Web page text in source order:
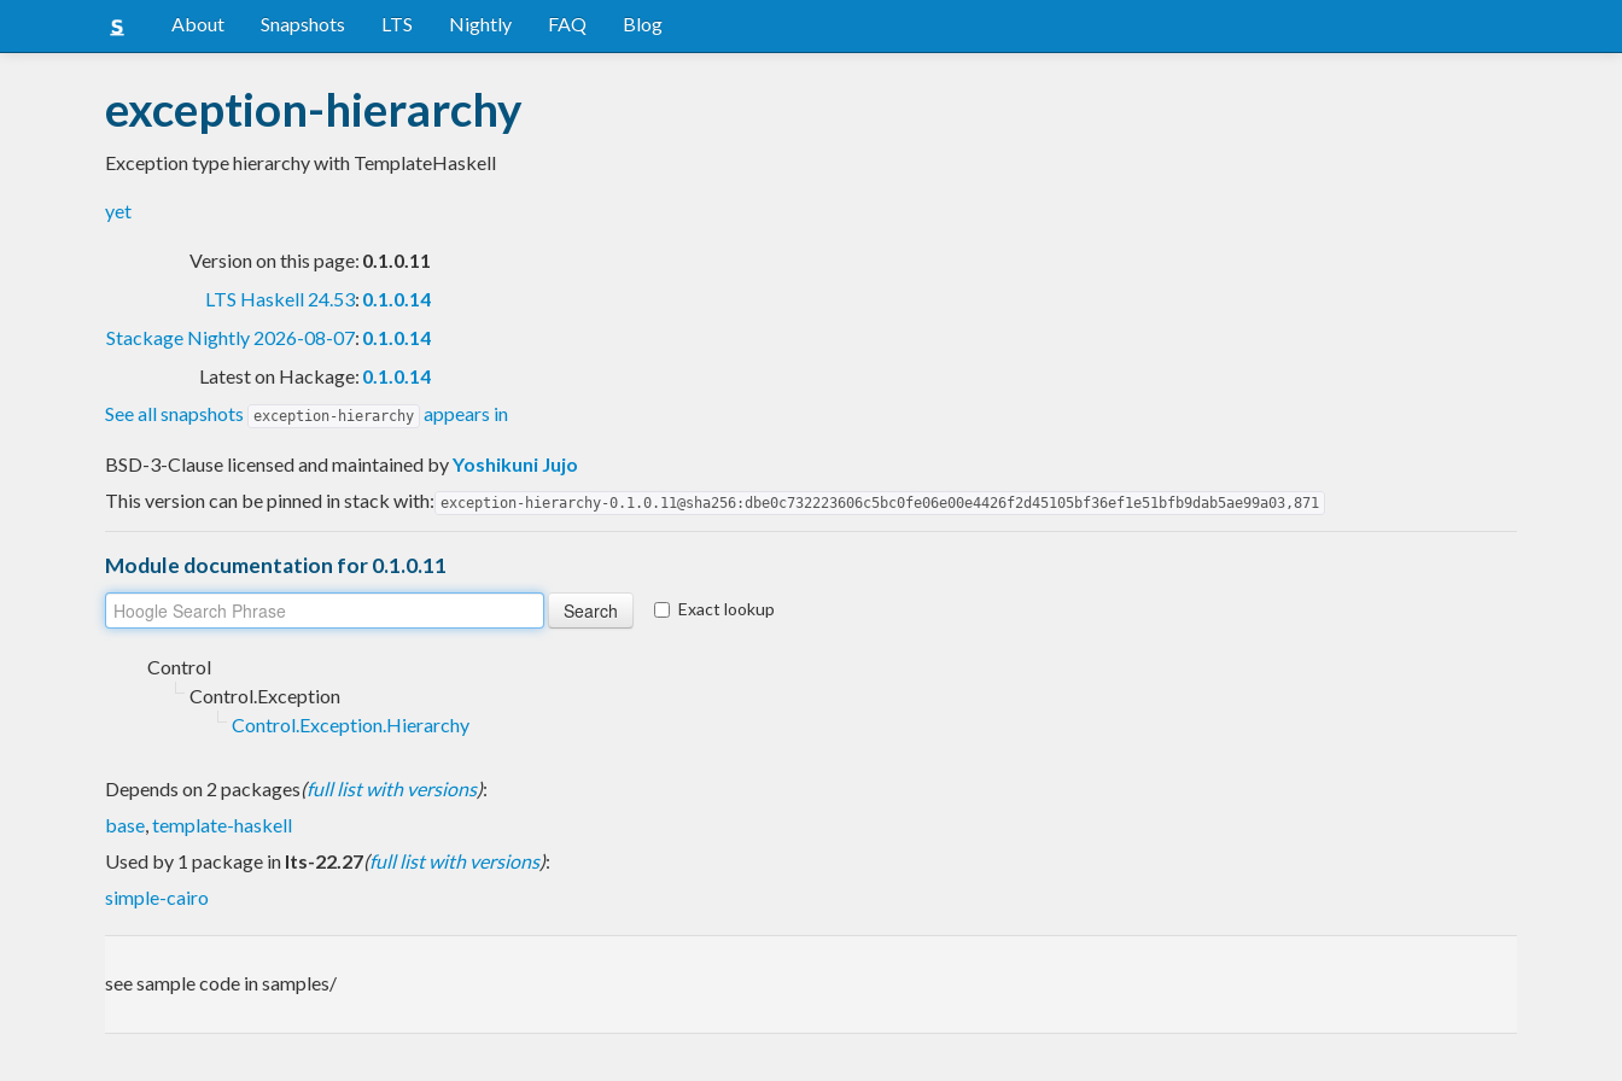
About Snapshots LTS Nightly FAQ Blog
exception-hierarchy
Exception type hierarchy with TemplateHaskell
yet
Version on this page: 0.1.0.11
LTS Haskell 24.53: 0.1.0.14
Stackage Nightly 2026-08-07: 0.1.0.14
Latest on Hackage: 0.1.0.14
See all snapshots
exception-hierarchy appears in
BSD-3-Clause licensed and maintained byYoshikuni Jujo
This version can be pinned in stack with: exception-hierarchy-0.1.0.11@sha256:dbe0c732223606c5bc0fe06e00e4426f2d45105bf36ef1e51bfb9dab5ae99a03,871
Module documentation for 0.1.0.11
Exact lookup
Control
Control.Exception
Control.Exception.Hierarchy
Depends on 2 packages(full list with versions):
base,template-haskell
Used by 1 package in lts-22.27(full list with versions):
simple-cairo
see sample code in samples/